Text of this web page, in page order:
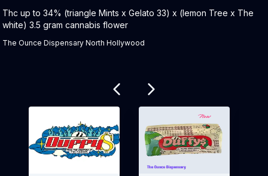
Product Description:
Thc up to 34% (triangle Mints x Gelato 33) x (lemon Tree x The
white) 3.5 gram cannabis flower
The Ounce Dispensary North Hollywood